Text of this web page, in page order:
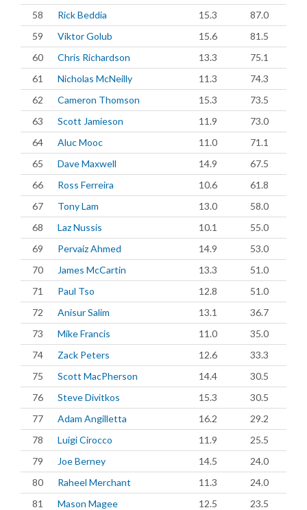
58
Rick Beddia 15.3
87.0
59
Viktor Golub 15.6
81.5
60
Chris Richardson 13.3
75.1
61
Nicholas McNeilly 11.3
74.3
62
Cameron Thomson 15.3
73.5
63
Scott Jamieson 11.9
73.0
64
Aluc Mooc 11.0
71.1
65
Dave Maxwell 14.9
67.5
66
Ross Ferreira 10.6
61.8
67
Tony Lam 13.0
58.0
68
Laz Nussis 10.1
55.0
69
Pervaiz Ahmed 14.9
53.0
70
James McCartin 13.3
51.0
71
Paul Tso 12.8
51.0
72
Anisur Salim 13.1
36.7
73
Mike Francis 11.0
35.0
74
Zack Peters 12.6
33.3
75
Scott MacPherson 14.4
30.5
76
Steve Divitkos 15.3
30.5
77
Adam Angilletta 16.2
29.2
78
Luigi Cirocco 11.9
25.5
79
Joe Berney 14.5
24.0
80
Raheel Merchant 11.3
24.0
81
Mason Magee 12.5
23.5